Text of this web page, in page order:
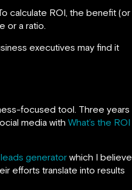
calculate ROI, the benefit (or
or a ratio.
executives may find it
focused tool. Three years
media with What’s the ROI
generator which I believe
efforts translate into results